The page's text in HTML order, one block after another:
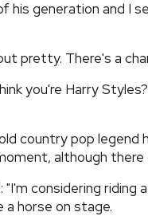
his generation and I
pretty. There's a
you're Harry
country pop legend
although there
"I'm considering riding
a horse on stage.